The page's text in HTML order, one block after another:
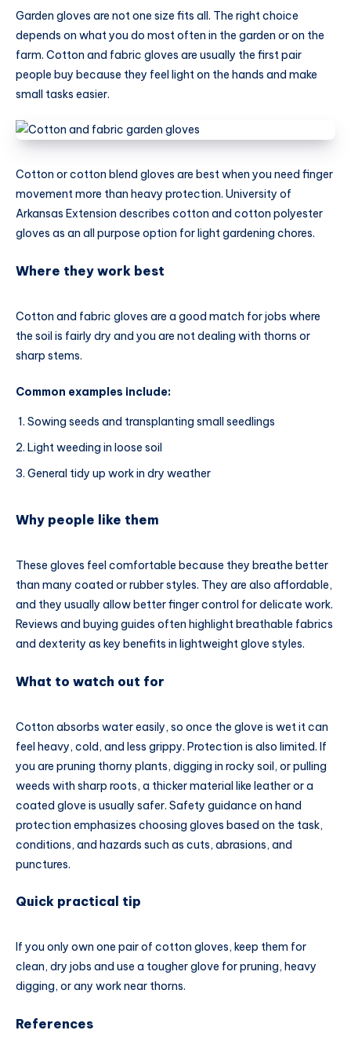
Garden gloves are not one size fits all. The right choice
depends on what you do most often in the garden or on the
farm. Cotton and fabric gloves are usually the first pair
people buy because they feel light on the hands and make
small tasks easier.
Cotton or cotton blend gloves are best when you need finger
movement more than heavy protection. University of
Arkansas Extension describes cotton and cotton polyester
gloves as an all purpose option for light gardening chores.
Where they work best
Cotton and fabric gloves are a good match for jobs where
the soil is fairly dry and you are not dealing with thorns or
sharp stems.
Common examples include:
Sowing seeds and transplanting small seedlings
Light weeding in loose soil
General tidy up work in dry weather
Why people like them
These gloves feel comfortable because they breathe better
than many coated or rubber styles. They are also affordable,
and they usually allow better finger control for delicate work.
Reviews and buying guides often highlight breathable fabrics
and dexterity as key benefits in lightweight glove styles.
What to watch out for
Cotton absorbs water easily, so once the glove is wet it can
feel heavy, cold, and less grippy. Protection is also limited. If
you are pruning thorny plants, digging in rocky soil, or pulling
weeds with sharp roots, a thicker material like leather or a
coated glove is usually safer. Safety guidance on hand
protection emphasizes choosing gloves based on the task,
conditions, and hazards such as cuts, abrasions, and
punctures.
Quick practical tip
If you only own one pair of cotton gloves, keep them for
clean, dry jobs and use a tougher glove for pruning, heavy
digging, or any work near thorns.
References